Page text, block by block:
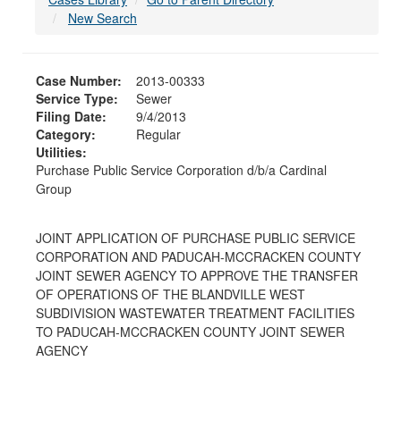
New Search
Case Number:
2013-00333
Service Type:
Sewer
Filing Date:
9/4/2013
Category:
Regular
Utilities:
Purchase Public Service Corporation d/b/a Cardinal
Group
JOINT APPLICATION OF PURCHASE PUBLIC SERVICE
CORPORATION AND PADUCAH-MCCRACKEN COUNTY
JOINT SEWER AGENCY TO APPROVE THE TRANSFER
OF OPERATIONS OF THE BLANDVILLE WEST
SUBDIVISION WASTEWATER TREATMENT FACILITIES
TO PADUCAH-MCCRACKEN COUNTY JOINT SEWER
AGENCY